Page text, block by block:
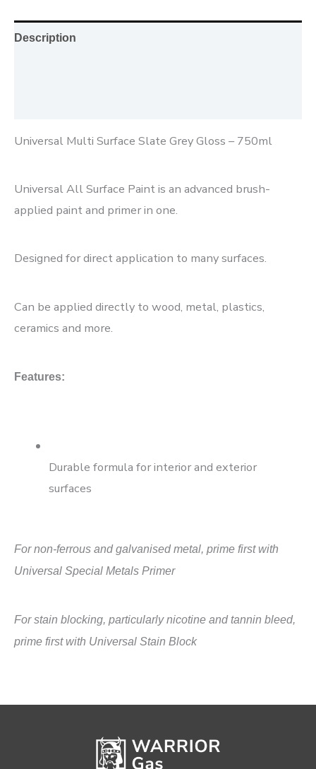
Description
Universal Multi Surface Slate Grey Gloss – 750ml
Universal All Surface Paint is an advanced brush-
applied paint and primer in one.
Designed for direct application to many surfaces.
Can be applied directly to wood, metal, plastics,
ceramics and more.
Features:
Durable formula for interior and exterior
surfaces
For non-ferrous and galvanised metal, prime first with
Universal Special Metals Primer
For stain blocking, particularly nicotine and tannin bleed,
prime first with Universal Stain Block